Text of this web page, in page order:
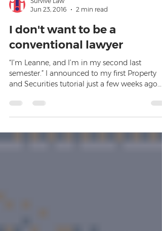
Survive Law
Jun 23, 2016
2 min read
I don't want to be a
conventional lawyer
semester.” I announced to my first Property
and Securities tutorial just a few weeks ago…